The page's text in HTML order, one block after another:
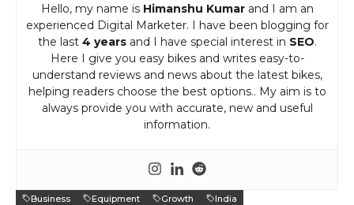
Hello, my name is Himanshu Kumarand I am an
experienced Digital Marketer. I have been blogging for
the last 4 yearsand I have special interest in SEO.
Here I give you easy bikes and writes easy-to-
understand reviews and news about the latest bikes,
helping readers choose the best options.. My aim is to
always provide you with accurate, new and useful
information.
Business Equipment Growth India